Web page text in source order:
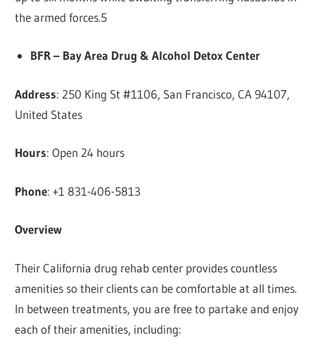
the armed forces.5
BFR – Bay Area Drug & Alcohol Detox Center
Address: 250 King St #1106, San Francisco, CA 94107,
United States
Hours: Open 24 hours
Phone: +1 831-406-5813
Overview
Their California drug rehab center provides countless
amenities so their clients can be comfortable at all times.
In between treatments, you are free to partake and enjoy
each of their amenities, including: